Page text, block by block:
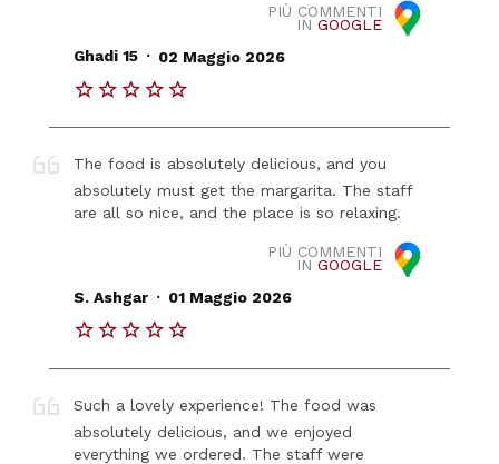
PIÙ COMMENTI
IN GOOGLE
Ghadi 15 . 02 Maggio 2026
The food is absolutely delicious, and you
absolutely must get the margarita. The staff
are all so nice, and the place is so relaxing.
PIÙ COMMENTI
IN GOOGLE
S. Ashgar . 01 Maggio 2026
Such a lovely experience! The food was
absolutely delicious, and we enjoyed
everything we ordered. The staff were